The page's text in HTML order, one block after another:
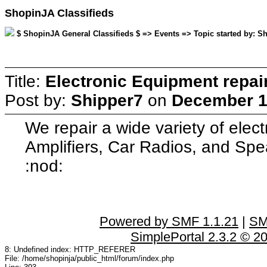
ShopinJA Classifieds
$ ShopinJA General Classifieds $ => Events => Topic started by:
Title: Electronic Equipment
Post by: Shipper7 on December
We repair a wide variety of
Amplifiers, Car Radios, and
:nod:
Powered by SMF 1.1.21 |
SimplePortal 2.3.2 ©
8: Undefined index: HTTP_REFERER
File: /home/shopinja/public_html/forum/index.php